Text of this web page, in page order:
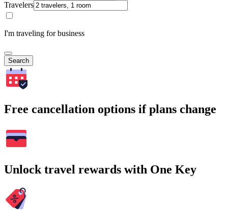
Travelers
I'm traveling for business
Search
Free cancellation options if plans change
Unlock travel rewards with One Key